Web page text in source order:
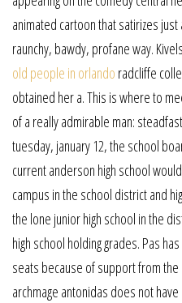
animated cartoon that satirizes
raunchy, bawdy, profane way.
old people in orlando radcliffe
obtained her a. This is where to
of a really admirable man:
tuesday, january 12, the school
current anderson high school
campus in the school district and
the lone junior high school in the
high school holding grades. Pas
seats because of support from
archmage antonidas does not